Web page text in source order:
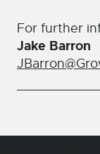
For further
Jake Barron